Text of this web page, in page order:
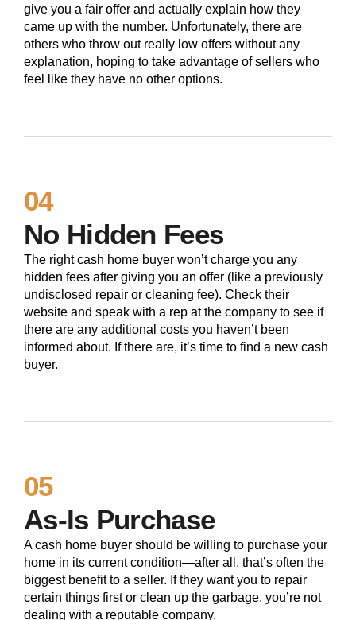
give you a fair offer and actually explain how they
came up with the number. Unfortunately, there are
others who throw out really low offers without any
explanation, hoping to take advantage of sellers who
feel like they have no other options.
04
No Hidden Fees
The right cash home buyer won’t charge you any
hidden fees after giving you an offer (like a previously
undisclosed repair or cleaning fee). Check their
website and speak with a rep at the company to see if
there are any additional costs you haven’t been
informed about. If there are, it’s time to find a new cash
buyer.
05
As-Is Purchase
A cash home buyer should be willing to purchase your
home in its current condition—after all, that’s often the
biggest benefit to a seller. If they want you to repair
certain things first or clean up the garbage, you’re not
dealing with a reputable company.